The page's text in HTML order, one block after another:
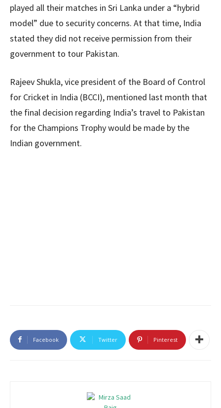
played all their matches in Sri Lanka under a “hybrid
model” due to security concerns. At that time, India
stated they did not receive permission from their
government to tour Pakistan.
Rajeev Shukla, vice president of the Board of Control
for Cricket in India (BCCI), mentioned last month that
the final decision regarding India’s travel to Pakistan
for the Champions Trophy would be made by the
Indian government.
Facebook Twitter Pinterest